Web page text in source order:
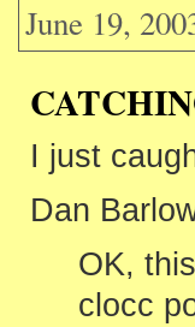
June 19,
I just
Dan
OK,
clocc